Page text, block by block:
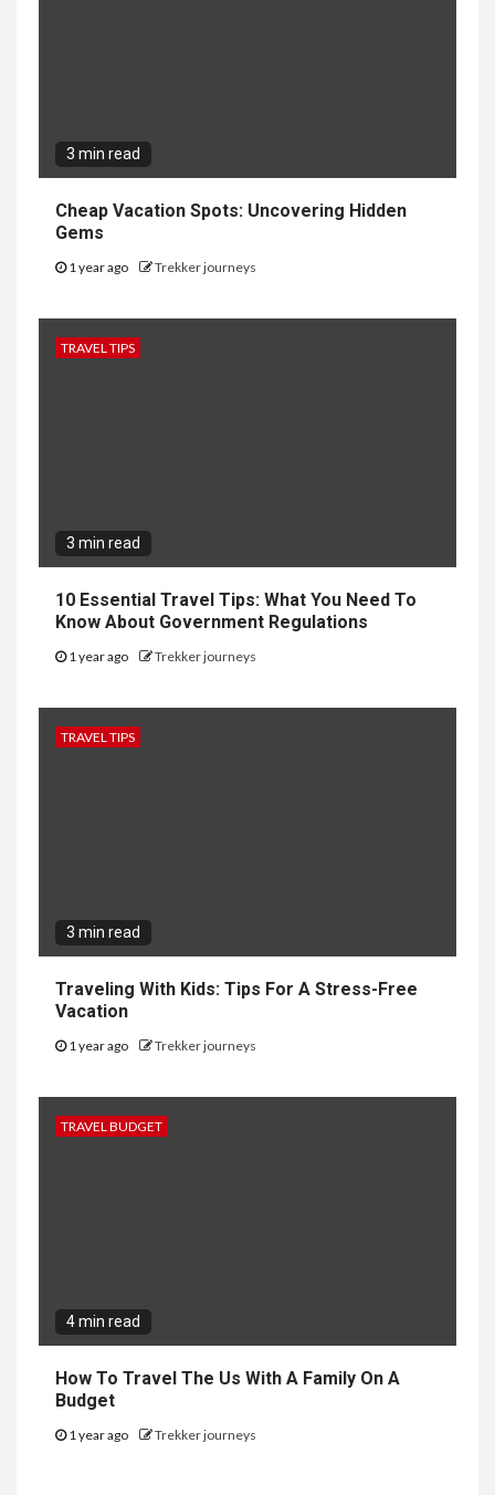
3 min read
Cheap Vacation Spots: Uncovering Hidden
Gems
1 year ago Trekker journeys
TRAVEL TIPS
3 min read
10 Essential Travel Tips: What You Need To
Know About Government Regulations
1 year ago Trekker journeys
TRAVEL TIPS
3 min read
Traveling With Kids: Tips For A Stress-Free
Vacation
1 year ago Trekker journeys
TRAVEL BUDGET
4 min read
How To Travel The Us With A Family On A
Budget
1 year ago Trekker journeys